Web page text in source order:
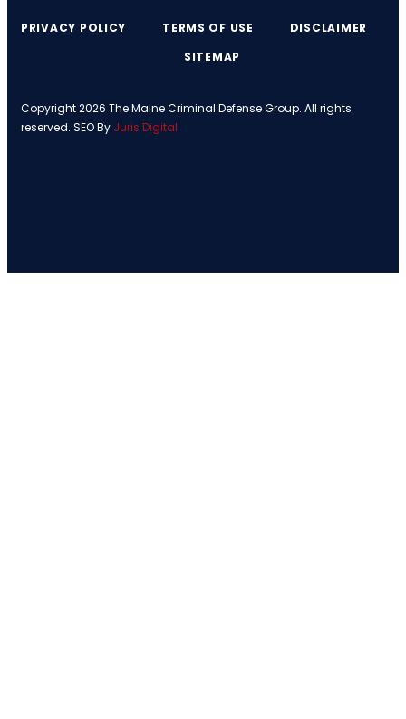
Copyright 2026 The Maine Criminal Defense Group. All rights
reserved. SEO By Juris Digital
PRIVACY POLICY TERMS OF USE
DISCLAIMER
SITEMAP